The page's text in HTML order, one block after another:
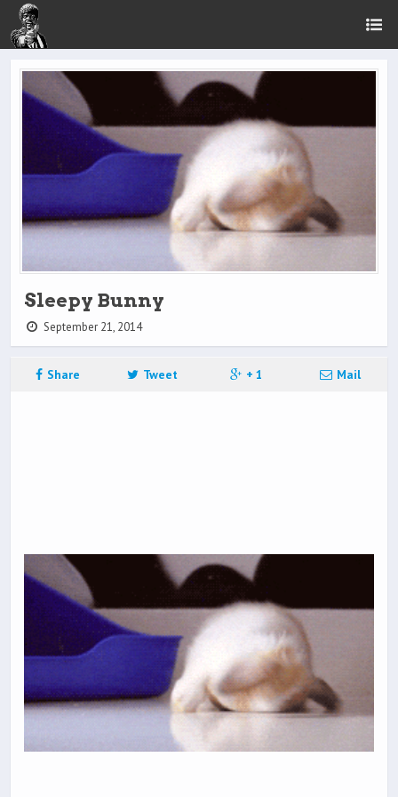
Sleepy Bunny
September 21, 2014
Share Tweet + 1 Mail